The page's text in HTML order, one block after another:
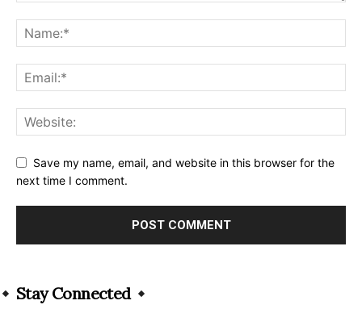
Save my name, email, and website in this browser for the
next time I comment.
Stay Connected